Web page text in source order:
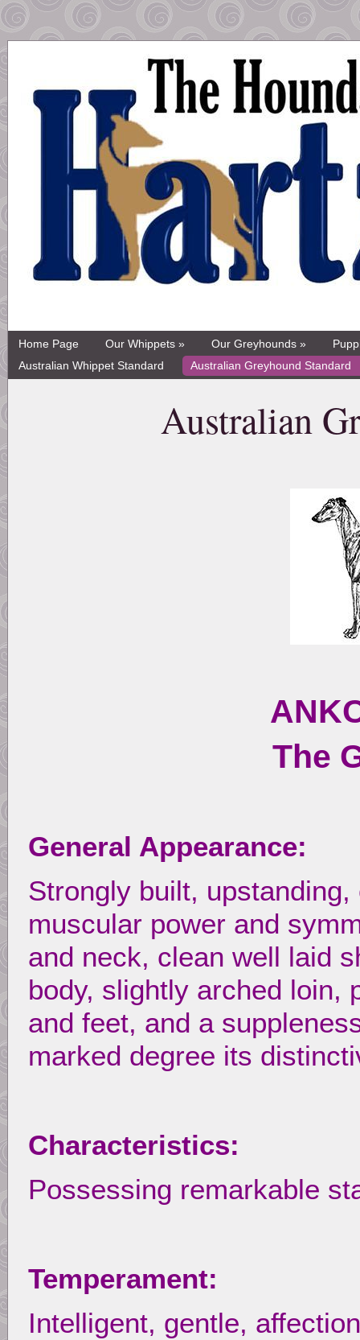
Home Page Our Whippets » Our Greyhounds »
Australian Whippet Standard
Australian Greyhound Standard
Australian
The
General Appearance:
Strongly built,
muscular power and
and neck, clean well laid
body, slightly arched loin,
and feet, and a
marked degree its
Characteristics:
Possessing remarkable
Temperament:
Intelligent, gentle,